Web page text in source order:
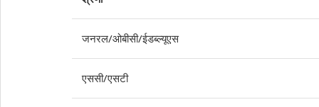
जनरल/ओबीसी/ईडब्ल्यूएस
एससी/एसटी